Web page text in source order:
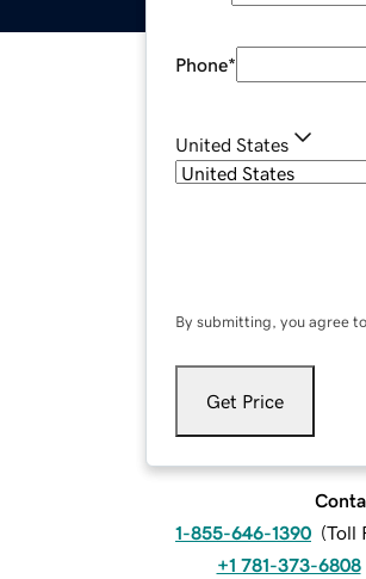
Phone*
United States
By submitting, you agree
Get Price
1-855-646-1390 (Toll
+1 781-373-6808